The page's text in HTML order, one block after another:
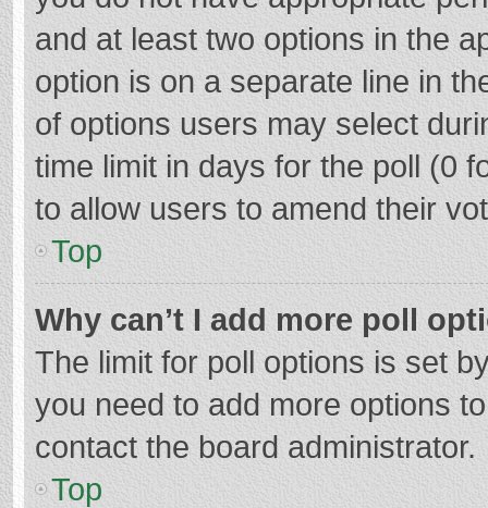
and at least two options in the
option is on a separate line in
of options users may select
time limit in days for the poll (0
to allow users to amend their
Top
Why can’t I add more poll
The limit for poll options is set
you need to add more options
contact the board administrator.
Top